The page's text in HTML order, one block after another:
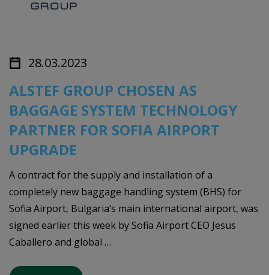
28.03.2023
ALSTEF GROUP CHOSEN AS
BAGGAGE SYSTEM TECHNOLOGY
PARTNER FOR SOFIA AIRPORT
UPGRADE
A contract for the supply and installation of a
completely new baggage handling system (BHS) for
Sofia Airport, Bulgaria’s main international airport, was
signed earlier this week by Sofia Airport CEO Jesus
Caballero and global …